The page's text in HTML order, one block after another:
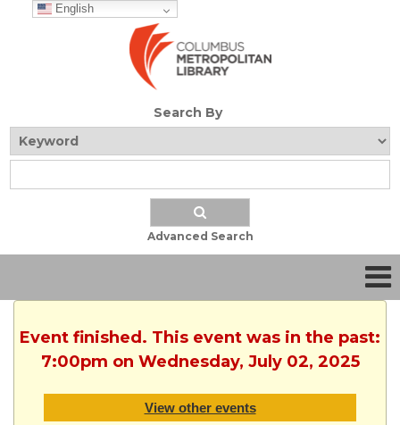
English
Search By
Advanced Search
Event finished. This event was in the past:
7:00pm on Wednesday, July 02, 2025
View other events